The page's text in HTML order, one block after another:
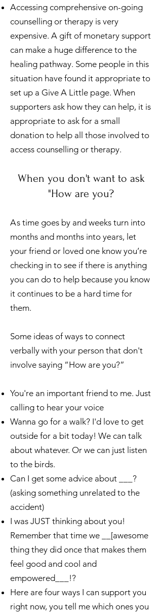
Accessing comprehensive on-going
counselling or therapy is very
expensive. A gift of monetary support
can make a huge difference to the
healing pathway. Some people in this
situation have found it appropriate to
set up a Give A Little page. When
supporters ask how they can help, it is
appropriate to ask for a small
donation to help all those involved to
access counselling or therapy.
When you don't want to ask
"How are you?
As time goes by and weeks turn into
months and months into years, let
your friend or loved one know you’re
checking in to see if there is anything
you can do to help because you know
it continues to be a hard time for
them.
Some ideas of ways to connect
verbally with your person that don't
involve saying “How are you?”
You're an important friend to me. Just
calling to hear your voice
Wanna go for a walk? I'd love to get
outside for a bit today! We can talk
about whatever. Or we can just listen
to the birds.
Can I get some advice about ___?
(asking something unrelated to the
accident)
I was JUST thinking about you!
Remember that time we __[awesome
thing they did once that makes them
feel good and cool and
empowered___!?
Here are four ways I can support you
right now, you tell me which ones you